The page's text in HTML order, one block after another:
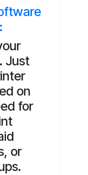
Just
on
for
or